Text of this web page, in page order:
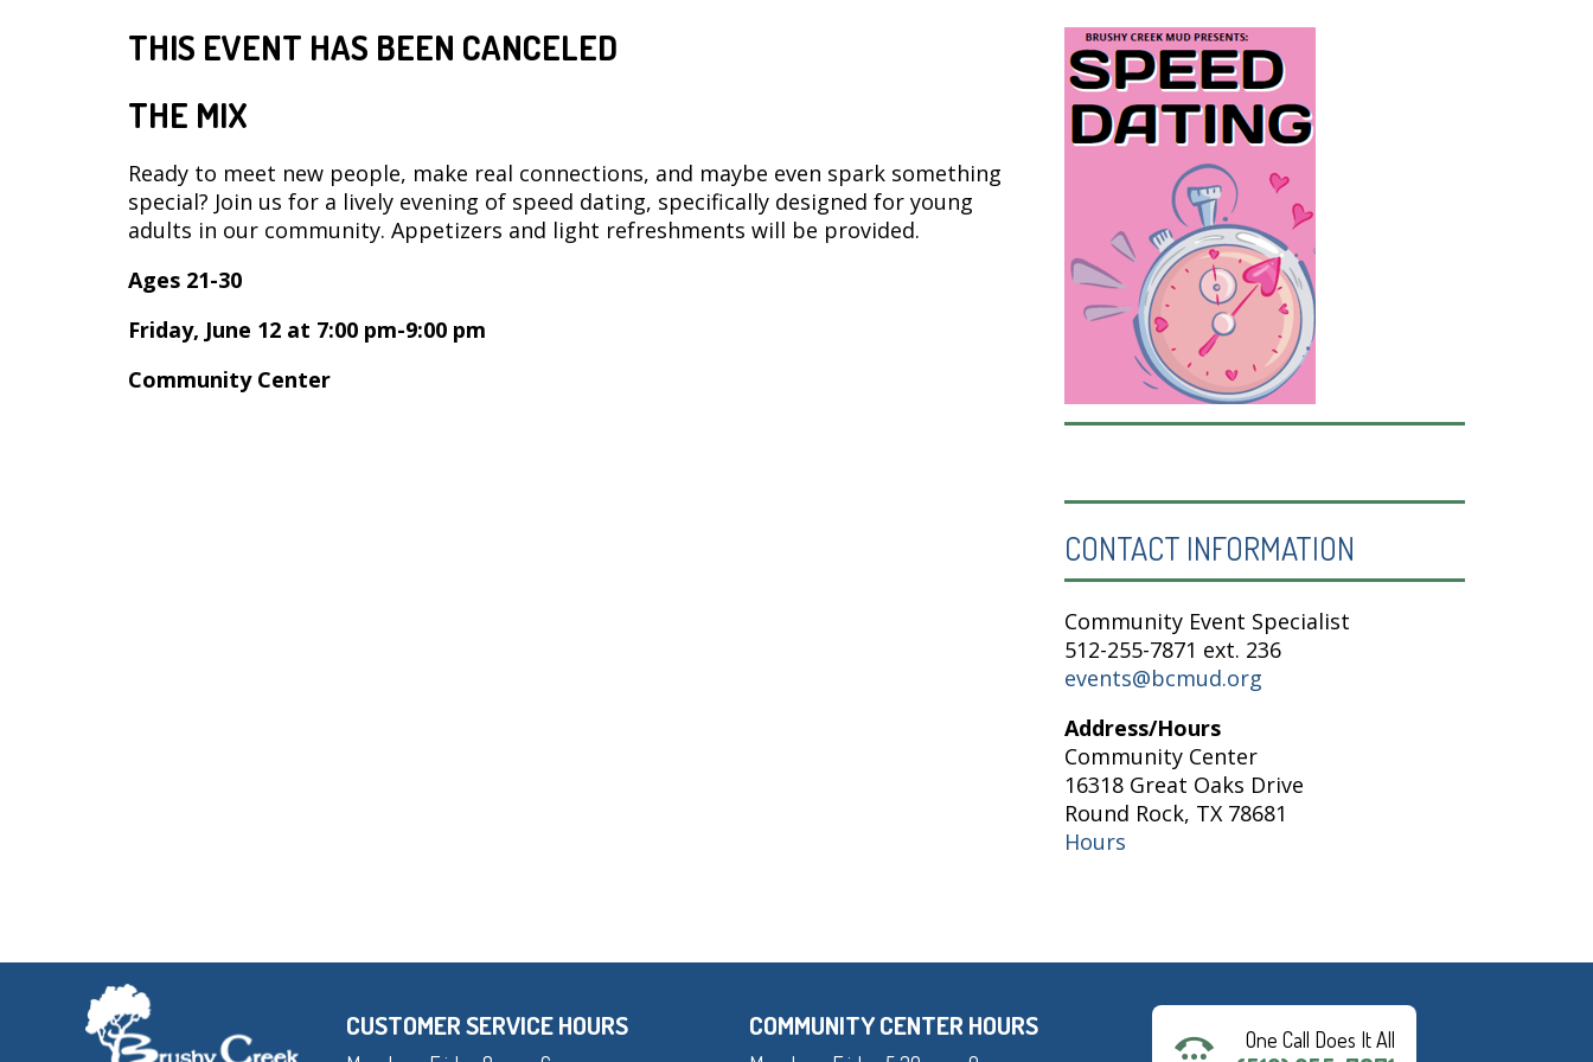
THIS EVENT HAS BEEN CANCELED
THE MIX
Ready to meet new people, make real connections, and maybe even spark something
special? Join us for a lively evening of speed dating, specifically designed for young
adults in our community. Appetizers and light refreshments will be provided.
Ages 21-30
Friday, June 12 at 7:00 pm-9:00 pm
Community Center
CONTACT INFORMATION
Community Event Specialist
512-255-7871 ext. 236
events@bcmud.org
Address/Hours
Community Center
16318 Great Oaks Drive
Round Rock, TX 78681
Hours
CUSTOMER SERVICE HOURS COMMUNITY CENTER HOURS One Call Does It All